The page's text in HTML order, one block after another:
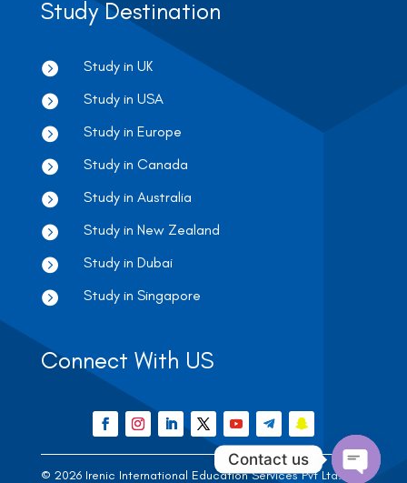
Study Destination

Study in UK

Study in USA

Study in Europe

Study in Canada

Study in Australia

Study in New Zealand

Study in Dubai

Study in Singapore
Connect With US
© 2026 Irenic International Education Services Pvt Ltd. |
Contact us